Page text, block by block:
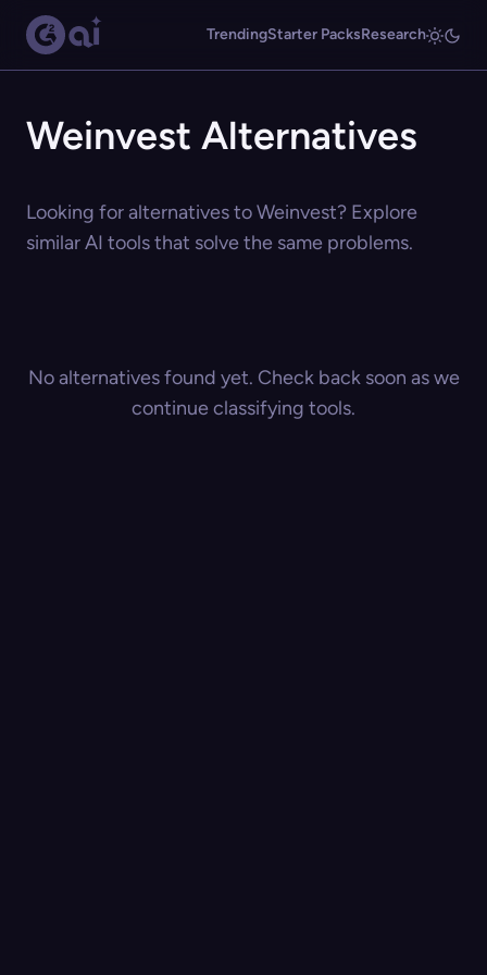
TrendingStarter PacksResearch
Weinvest Alternatives
Looking for alternatives to Weinvest? Explore
similar AI tools that solve the same problems.
No alternatives found yet. Check back soon as we
continue classifying tools.